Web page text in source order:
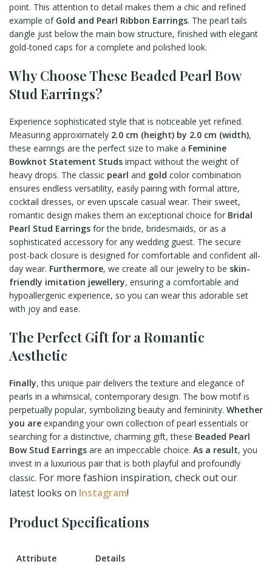
point. This attention to detail makes them a chic and refined
example of Gold and Pearl Ribbon Earrings. The pearl tails
dangle just below the main bow structure, finished with elegant
gold-toned caps for a complete and polished look.
Why Choose These Beaded Pearl Bow
Stud Earrings?
Experience sophisticated style that is noticeable yet refined.
Measuring approximately 2.0 cm (height) by 2.0 cm (width),
these earrings are the perfect size to make a Feminine
Bowknot Statement Studs impact without the weight of
heavy drops. The classic pearl and gold color combination
ensures endless versatility, easily pairing with formal attire,
cocktail dresses, or even upscale casual wear. Their sweet,
romantic design makes them an exceptional choice for Bridal
Pearl Stud Earrings for the bride, bridesmaids, or as a
sophisticated accessory for any wedding guest. The secure
post-back closure is designed for comfortable and confident all-
day wear. Furthermore, we create all our jewelry to be skin-
friendly imitation jewellery, ensuring a comfortable and
hypoallergenic experience, so you can wear this adorable set
with joy and ease.
The Perfect Gift for a Romantic
Aesthetic
Finally, this unique pair delivers the texture and elegance of
pearls in a whimsical, contemporary design. The bow motif is
perpetually popular, symbolizing beauty and femininity. Whether
you are expanding your own collection of pearl essentials or
searching for a distinctive, charming gift, these Beaded Pearl
Bow Stud Earrings are an impeccable choice. As a result, you
invest in a luxurious pair that is both playful and profoundly
classic. For more fashion inspiration, check out our
latest looks on Instagram!
Product Specifications
Attribute Details